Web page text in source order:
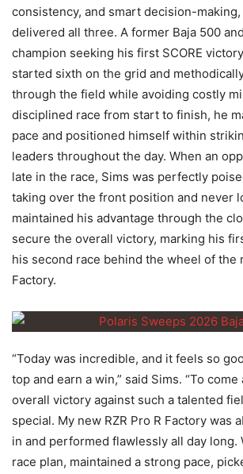
consistency, and smart decision-making,
delivered all three. A former Baja 500
champion seeking his first SCORE
started sixth on the grid and
through the field while avoiding costly
disciplined race from start to finish, he
pace and positioned himself within
leaders throughout the day. When an
late in the race, Sims was perfectly
taking over the front position and never
maintained his advantage through the
secure the overall victory, marking his
his second race behind the wheel of the
Factory.
“Today was incredible, and it feels so
top and earn a win,” said Sims. “To
overall victory against such a talented
special. My new RZR Pro R Factory was
in and performed flawlessly all day long.
race plan, maintained a strong pace,